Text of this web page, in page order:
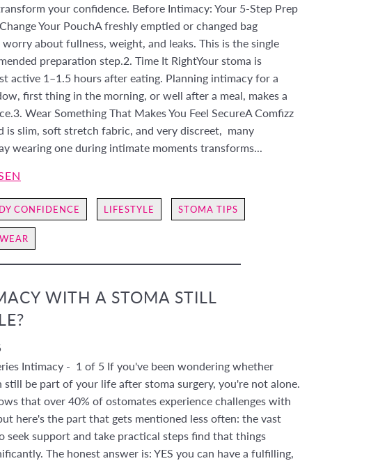
your confidence. Before Intimacy: Your 5-Step Prep
Your PouchA freshly emptied or changed bag
worry about fullness, weight, and leaks. This is the single
preparation step.2. Time It RightYour stoma is
active 1–1.5 hours after eating. Planning intimacy for a
first thing in the morning, or well after a meal, makes a
Wear Something That Makes You Feel SecureA Comfizz
is slim, soft stretch fabric, and very discreet, many
wearing one during intimate moments transforms...
CONFIDENCE LIFESTYLE STOMA TIPS
WITH A STOMA STILL
Intimacy - 1 of 5 If you've been wondering whether
still be part of your life after stoma surgery, you're not alone.
that over 40% of ostomates experience challenges with
here's the part that gets mentioned less often: the vast
seek support and take practical steps find that things
The honest answer is: YES you can have a fulfilling,